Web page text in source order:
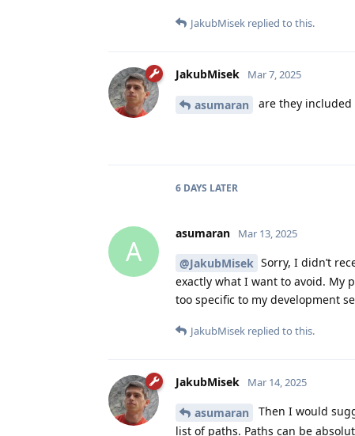
JakubMisek replied to this.
JakubMisek Mar 7, 2025
asumaran are they
6 DAYS LATER
A
asumaran Mar 13, 2025
@JakubMisek Sorry, I didn’t
exactly what I want to avoid. My
too specific to my development
JakubMisek replied to this.
JakubMisek Mar 14, 2025
asumaran Then I would
list of paths. Paths can be